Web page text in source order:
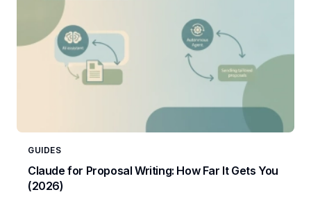
GUIDES
Claude for Proposal Writing: How Far It Gets You
(2026)